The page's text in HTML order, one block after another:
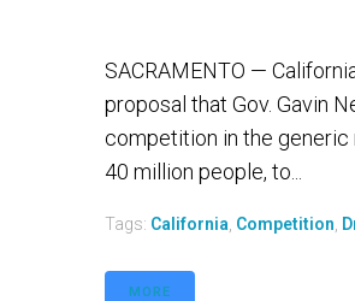
SACRAMENTO —
proposal that Gov. Gavin
competition in the generic
40 million people, to...
Tags: California Competition
MORE